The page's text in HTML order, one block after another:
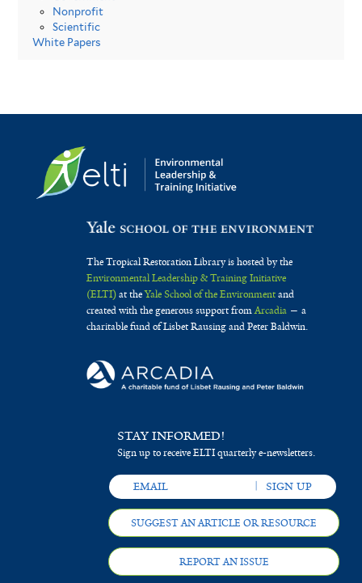
Nonprofit
Scientific
White Papers
The Tropical Restoration Library is hosted by the
Environmental Leadership & Training Initiative
(ELTI)at theYale School of the Environmentand
created with the generous support fromArcadia— a
charitable fund of Lisbet Rausing and Peter Baldwin.
STAY INFORMED!
Sign up to receive ELTI quarterly e-newsletters.
SUGGEST AN ARTICLE OR RESOURCE
REPORT AN ISSUE